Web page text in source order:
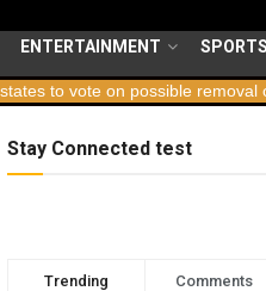
ENTERTAINMENT SPORTS
possible removal of prosecutor
Stay Connected test
Trending Comments